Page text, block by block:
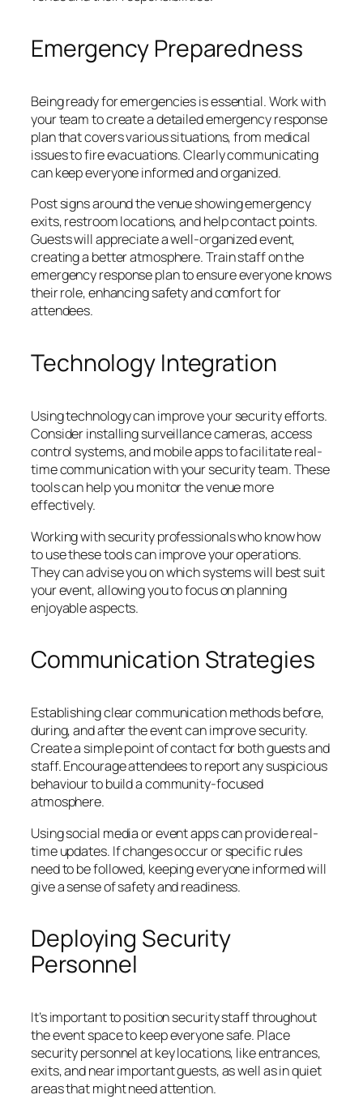
Emergency Preparedness
Being ready for emergencies is essential. Work with
your team to create a detailed emergency response
plan that covers various situations, from medical
issues to fire evacuations. Clearly communicating
can keep everyone informed and organized.
Post signs around the venue showing emergency
exits, restroom locations, and help contact points.
Guests will appreciate a well-organized event,
creating a better atmosphere. Train staff on the
emergency response plan to ensure everyone knows
their role, enhancing safety and comfort for
attendees.
Technology Integration
Using technology can improve your security efforts.
Consider installing surveillance cameras, access
control systems, and mobile apps to facilitate real-
time communication with your security team. These
tools can help you monitor the venue more
effectively.
Working with security professionals who know how
to use these tools can improve your operations.
They can advise you on which systems will best suit
your event, allowing you to focus on planning
enjoyable aspects.
Communication Strategies
Establishing clear communication methods before,
during, and after the event can improve security.
Create a simple point of contact for both guests and
staff. Encourage attendees to report any suspicious
behaviour to build a community-focused
atmosphere.
Using social media or event apps can provide real-
time updates. If changes occur or specific rules
need to be followed, keeping everyone informed will
give a sense of safety and readiness.
Deploying Security
Personnel
It’s important to position security staff throughout
the event space to keep everyone safe. Place
security personnel at key locations, like entrances,
exits, and near important guests, as well as in quiet
areas that might need attention.